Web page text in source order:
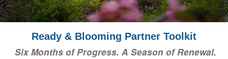
Ready & Blooming Partner Toolkit
Six Months of Progress. A Season of Renewal.